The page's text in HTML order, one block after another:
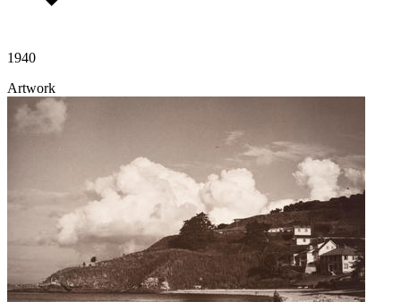
1940
Artwork